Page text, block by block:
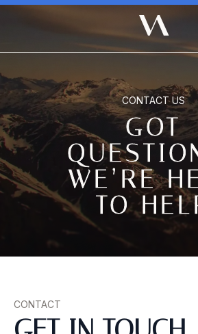
CONTACT US
GOT
WE’RE
TO
CONTACT